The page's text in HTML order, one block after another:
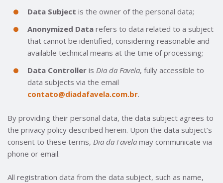
Data Subject is the owner of the personal data;
Anonymized Data refers to data related to a subject
that cannot be identified, considering reasonable and
available technical means at the time of processing;
Data Controller is Dia da Favela, fully accessible to
data subjects via the email
contato@diadafavela.com.br.
By providing their personal data, the data subject agrees to
the privacy policy described herein. Upon the data subject’s
consent to these terms, Dia da Favela may communicate via
phone or email.
All registration data from the data subject, such as name,